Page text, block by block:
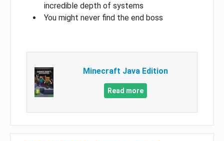
incredible depth of systems
You might never find the end boss
Minecraft Java Edition
Read more